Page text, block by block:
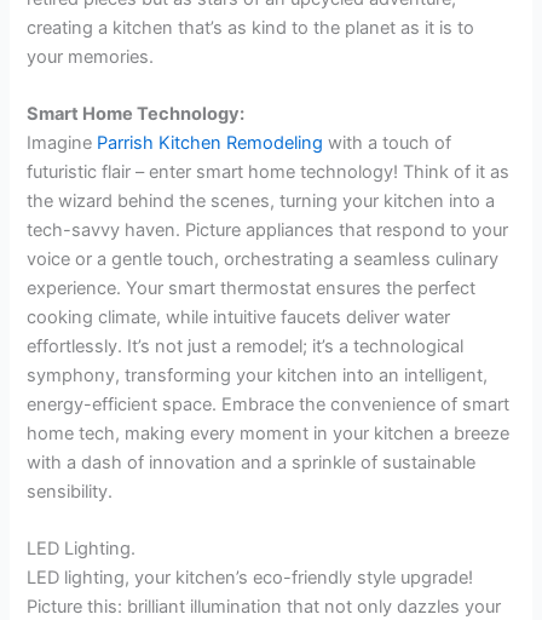
creating a kitchen that’s as kind to the planet as it is to
your memories.
Smart Home Technology:
Imagine Parrish Kitchen Remodeling with a touch of
futuristic flair – enter smart home technology! Think of it as
the wizard behind the scenes, turning your kitchen into a
tech-savvy haven. Picture appliances that respond to your
voice or a gentle touch, orchestrating a seamless culinary
experience. Your smart thermostat ensures the perfect
cooking climate, while intuitive faucets deliver water
effortlessly. It’s not just a remodel; it’s a technological
symphony, transforming your kitchen into an intelligent,
energy-efficient space. Embrace the convenience of smart
home tech, making every moment in your kitchen a breeze
with a dash of innovation and a sprinkle of sustainable
sensibility.
LED Lighting.
LED lighting, your kitchen’s eco-friendly style upgrade!
Picture this: brilliant illumination that not only dazzles your